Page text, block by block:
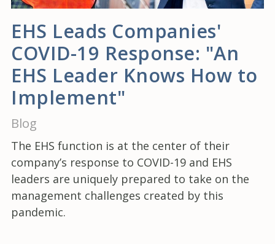
EHS Leads Companies'
COVID-19 Response: "An
EHS Leader Knows How to
Implement"
Blog
The EHS function is at the center of their
company’s response to COVID-19 and EHS
leaders are uniquely prepared to take on the
management challenges created by this
pandemic.